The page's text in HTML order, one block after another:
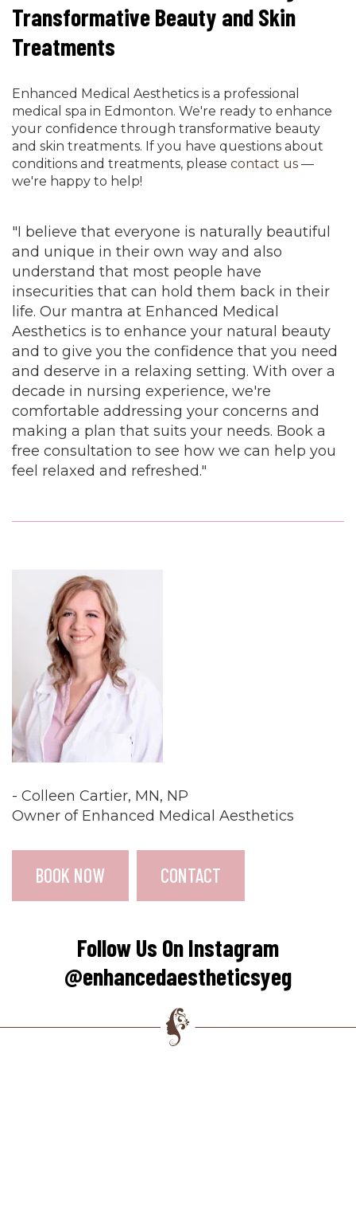
Transformative Beauty and Skin
Treatments
Enhanced Medical Aesthetics is a professional
medical spa in Edmonton. We're ready to enhance
your confidence through transformative beauty
and skin treatments. If you have questions about
conditions and treatments, please contact us —
we're happy to help!
"I believe that everyone is naturally beautiful
and unique in their own way and also
understand that most people have
insecurities that can hold them back in their
life. Our mantra at Enhanced Medical
Aesthetics is to enhance your natural beauty
and to give you the confidence that you need
and deserve in a relaxing setting. With over a
decade in nursing experience, we're
comfortable addressing your concerns and
making a plan that suits your needs. Book a
free consultation to see how we can help you
feel relaxed and refreshed."
- Colleen Cartier, MN, NP
Owner of Enhanced Medical Aesthetics
BOOK NOW CONTACT
Follow Us On Instagram
@enhancedaestheticsyeg